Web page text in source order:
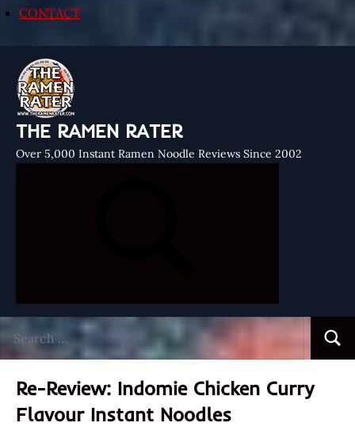
CONTACT
THE RAMEN RATER
Over 5,000 Instant Ramen Noodle Reviews Since 2002
for:
Re-Review: Indomie Chicken Curry
Flavour Instant Noodles